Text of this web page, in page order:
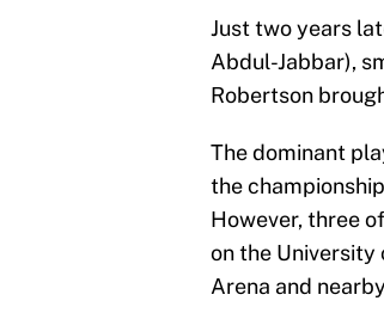
Just two years
Abdul-Jabbar),
Robertson
The dominant
the
However, three
on the University
Arena and